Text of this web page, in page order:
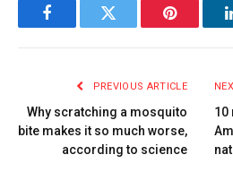
FacebookTwitter Pinterest
PREVIOUS ARTICLE
Why scratching a mosquito
bite makes it so much worse,
according to science
10